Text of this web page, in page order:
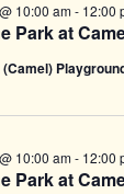
Park at
10:00 am- 12:00
Park at
10:00 am- 12:00